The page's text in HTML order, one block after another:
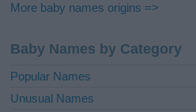
More baby names origins =>
Baby Names by Category
Popular Names
Unusual Names